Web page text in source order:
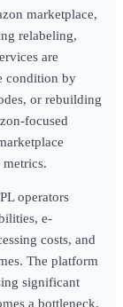
marketplace,
relabeling,
are
condition by
or rebuilding
focused
operators
e-
costs, and
The platform
significant
a bottleneck,